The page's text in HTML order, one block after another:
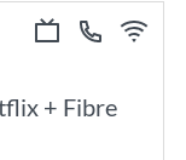
+ Fibre